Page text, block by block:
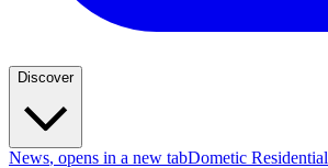
Discover
News, opens in a new tabDometic Residential